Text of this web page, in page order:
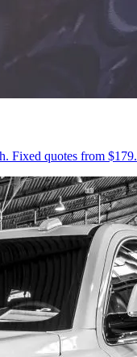
Fixed quotes from $179.